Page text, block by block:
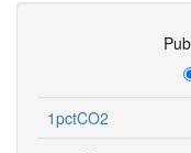
1pctCO2